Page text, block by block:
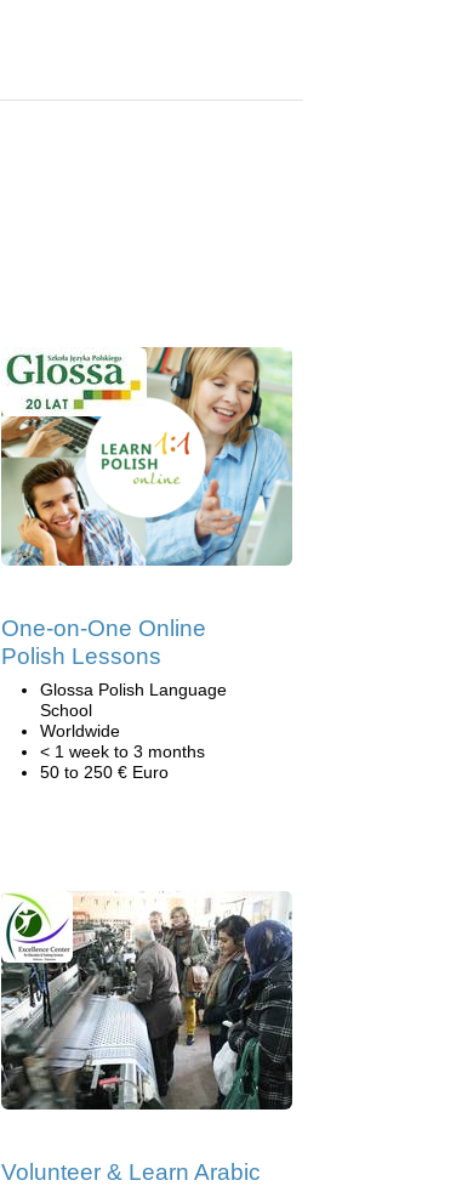
One-on-One Online
Polish Lessons
Glossa Polish Language
School
Worldwide
< 1 week to 3 months
50 to 250 € Euro
Volunteer & Learn Arabic